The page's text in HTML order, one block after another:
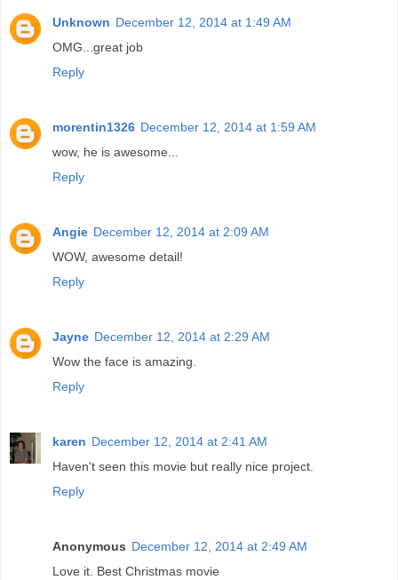
Unknown December 12, 2014 at 1:49 AM
OMG...great job
Reply
morentin1326 December 12, 2014 at 1:59 AM
wow, he is awesome...
Reply
Angie December 12, 2014 at 2:09 AM
WOW, awesome detail!
Reply
Jayne December 12, 2014 at 2:29 AM
Wow the face is amazing.
Reply
karen December 12, 2014 at 2:41 AM
Haven't seen this movie but really nice project.
Reply
Anonymous December 12, 2014 at 2:49 AM
Love it. Best Christmas movie